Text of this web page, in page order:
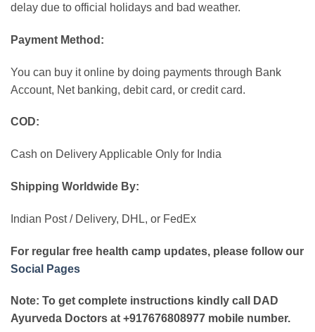
delay due to official holidays and bad weather.
Payment Method:
You can buy it online by doing payments through Bank
Account, Net banking, debit card, or credit card.
COD:
Cash on Delivery Applicable Only for India
Shipping Worldwide By:
Indian Post / Delivery, DHL, or FedEx
For regular free health camp updates, please follow our
Social Pages
Note: To get complete instructions kindly call DAD
Ayurveda Doctors at +917676808977 mobile number.